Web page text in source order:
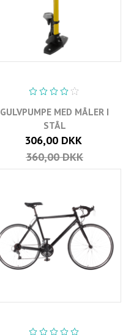
GULVPUMPE MED MÅLER I
STÅL
306,00 DKK
360,00 DKK